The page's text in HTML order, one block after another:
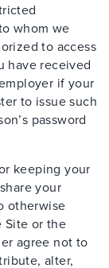
whom we
to access
have received
if your
to issue such
password
keeping your
your
otherwise
Site or the
agree not to
alter,